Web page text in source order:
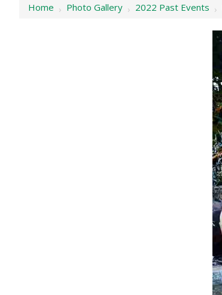
Home › Photo Gallery › 2022 Past Events ›